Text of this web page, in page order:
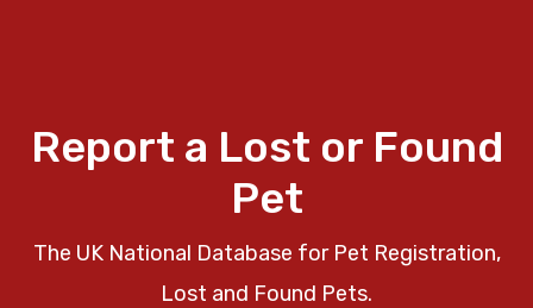
Report a Lost or Found
Pet
The UK National Database for Pet Registration,
Lost and Found Pets.